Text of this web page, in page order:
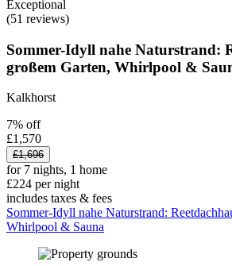
Exceptional
(51 reviews)
Sommer-Idyll nahe Naturstrand:
großem Garten, Whirlpool &
Kalkhorst
7% off
£1,570
£1,696
for 7 nights, 1 home
£224 per night
includes taxes & fees
Sommer-Idyll nahe Naturstrand:
Whirlpool & Sauna